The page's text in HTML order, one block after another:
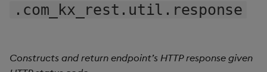
.com_kx_rest.util.response
Constructs and return endpoint’s HTTP response given